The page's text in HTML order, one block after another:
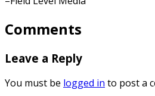
Comments
Leave a Reply
You must be logged in to post a